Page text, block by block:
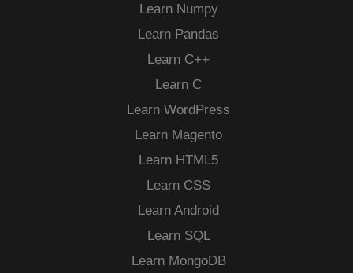
Learn Numpy
Learn Pandas
Learn C++
Learn C
Learn WordPress
Learn Magento
Learn HTML5
Learn CSS
Learn Android
Learn SQL
Learn MongoDB